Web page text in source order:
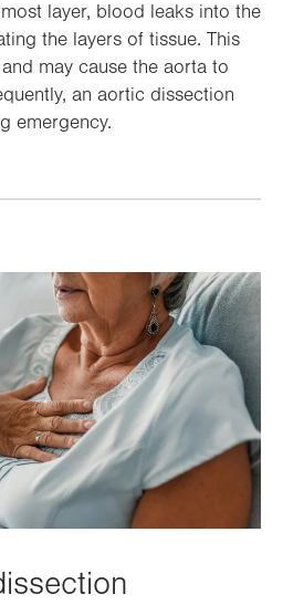
layer, blood leaks into the
the layers of tissue. This
may cause the aorta to
an aortic dissection
emergency.